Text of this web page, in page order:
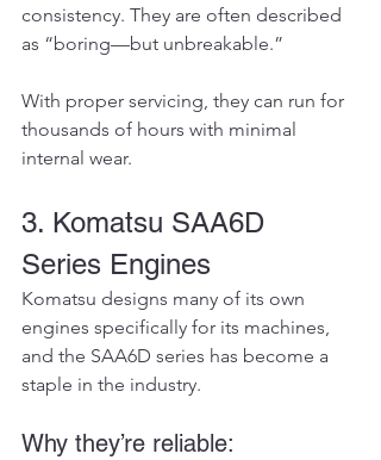
consistency. They are often described
as “boring—but unbreakable.”
With proper servicing, they can run for
thousands of hours with minimal
internal wear.
3. Komatsu SAA6D
Series Engines
Komatsu designs many of its own
engines specifically for its machines,
and the SAA6D series has become a
staple in the industry.
Why they’re reliable: